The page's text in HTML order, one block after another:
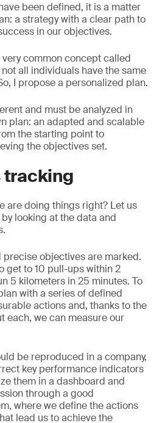
been defined, it is a matter
a strategy with a clear path to
in our objectives.
very common concept called
all individuals have the same
I propose a personalized plan.
and must be analyzed in
plan: an adapted and scalable
the starting point to
the objectives set.
tracking
are doing things right? Let us
looking at the data and
precise objectives are marked.
get to 10 pull-ups within 2
5 kilometers in 25 minutes. To
with a series of defined
actions and, thanks to the
each, we can measure our
be reproduced in a company,
key performance indicators
them in a dashboard and
through a good
where we define the actions
lead us to achieve the